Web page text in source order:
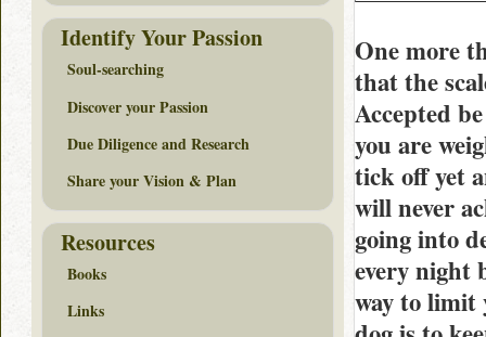
One more
that the
Accepted
you are
tick off yet
will never
going into
every night
way to limit
Identify Your Passion
Soul-searching
Discover your Passion
Due Diligence and Research
Share your Vision & Plan
Resources
Books
Links